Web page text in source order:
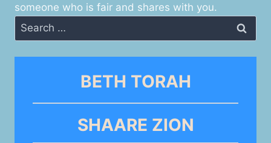
someone who is fair and shares with you.
Search
for:
BETH TORAH
SHAARE ZION